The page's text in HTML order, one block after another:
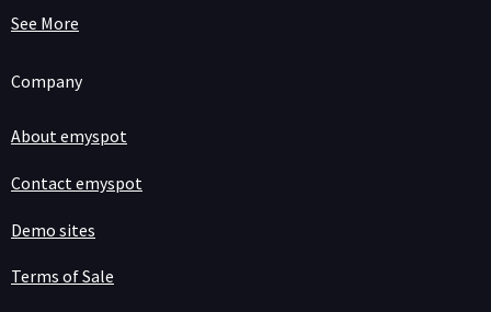
See More
Company
About emyspot
Contact emyspot
Demo sites
Terms of Sale